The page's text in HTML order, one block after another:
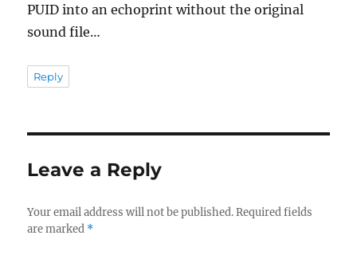
PUID into an echoprint without the original
sound file…
Reply
Leave a Reply
Your email address will not be published. Required fields
are marked *